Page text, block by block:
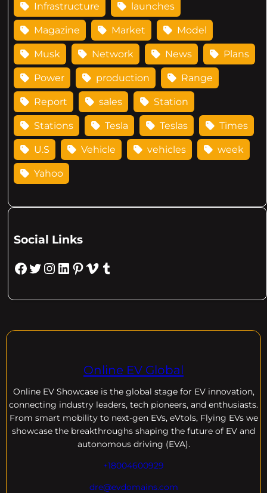
Infrastructure launches
Magazine Market Model
Musk Network News Plans
Power production Range
Report sales Station
Stations Tesla Teslas Times
U.S Vehicle vehicles week
Yahoo
Social Links
Facebook Twitter Instagram LinkedIn Pinterest Vimeo Tumblr
Online EV Global
Online EV Showcase is the global stage for EV innovation,
connecting industry leaders, tech pioneers, and enthusiasts.
From smart mobility to next-gen EVs, eVtols, Flying EVs we
showcase the breakthroughs shaping the future of EV and
autonomous driving (EVA).
+18004600929
dre@evdomains.com